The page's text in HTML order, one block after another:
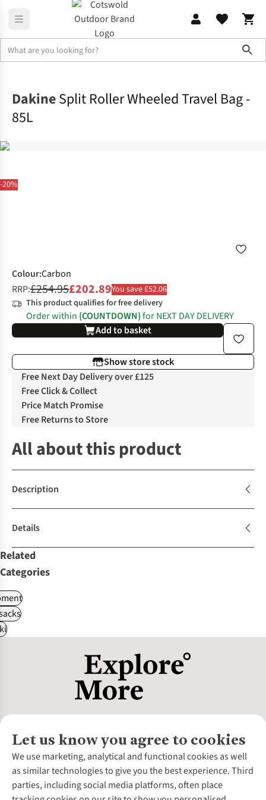
-20%
DakineSplit Roller Wheeled Travel Bag -
85L
Colour:Carbon
RRP:£254.95£202.89You save £52.06
This product qualifies for free delivery
Order within{COUNTDOWN}for NEXT DAY DELIVERY
Add to basket
Show store stock
Free Next Day Delivery over £125
Free Click & Collect
Price Match Promise
Free Returns to Store
All about this product
Description
Details
Related
Categories
Let us know you agree to cookies
We use marketing, analytical and functional cookies as well
as similar technologies to give you the best experience. Third
parties, including social media platforms, often place
About Us
About Cotswold Outdoor
Environmental Criteria
Customer Services